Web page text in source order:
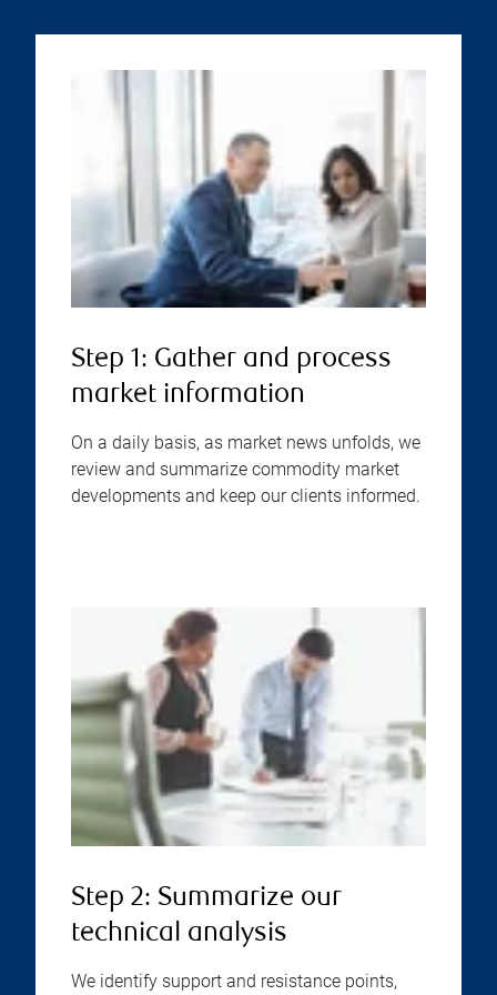
Step 1: Gather and process
market information
On a daily basis, as market news unfolds, we
review and summarize commodity market
developments and keep our clients informed.
Step 2: Summarize our
technical analysis
We identify support and resistance points,